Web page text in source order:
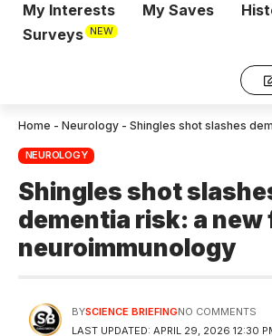
My Interests My Saves
Surveys NEW
Home - Neurology - Shingles shot slashes dementia risk: a
NEUROLOGY
Shingles shot
dementia risk: a
neuroimmunology
LAST UPDATED: APRIL 29, 2026 12:30
BYSCIENCE BRIEFINGNO COMMENTS